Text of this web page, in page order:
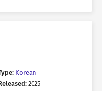
Korean
2025